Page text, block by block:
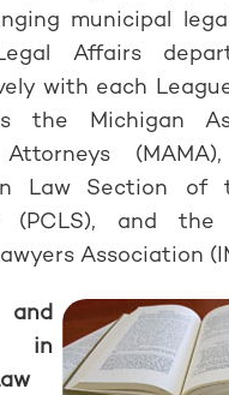
municipal
Affairs
with each
the Michigan
Attorneys
Law Section of
(PCLS), and the
Association
in